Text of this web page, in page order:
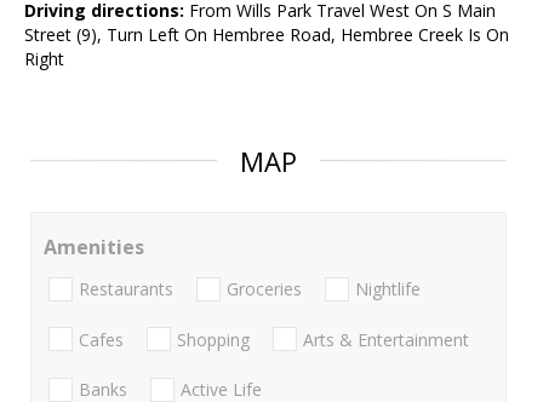
Driving directions: From Wills Park Travel West On S Main
Street (9), Turn Left On Hembree Road, Hembree Creek Is On
Right
MAP
Amenities
Restaurants Groceries Nightlife
Cafes Shopping Arts & Entertainment
Banks Active Life